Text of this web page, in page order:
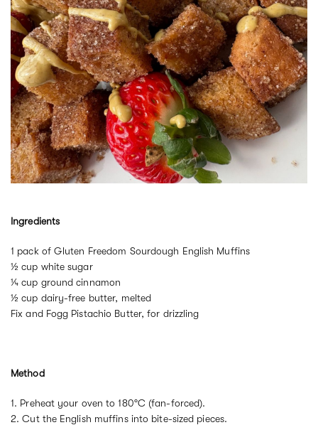
Ingredients
1 pack of Gluten Freedom Sourdough English Muffins
½ cup white sugar
¼ cup ground cinnamon
½ cup dairy-free butter, melted
Fix and Fogg Pistachio Butter, for drizzling
Method
1. Preheat your oven to 180°C (fan-forced).
2. Cut the English muffins into bite-sized pieces.